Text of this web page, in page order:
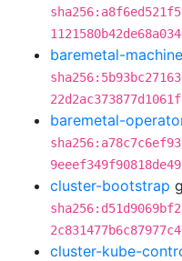
baremetal-
baremetal-
cluster-bootstrap
cluster-kube-